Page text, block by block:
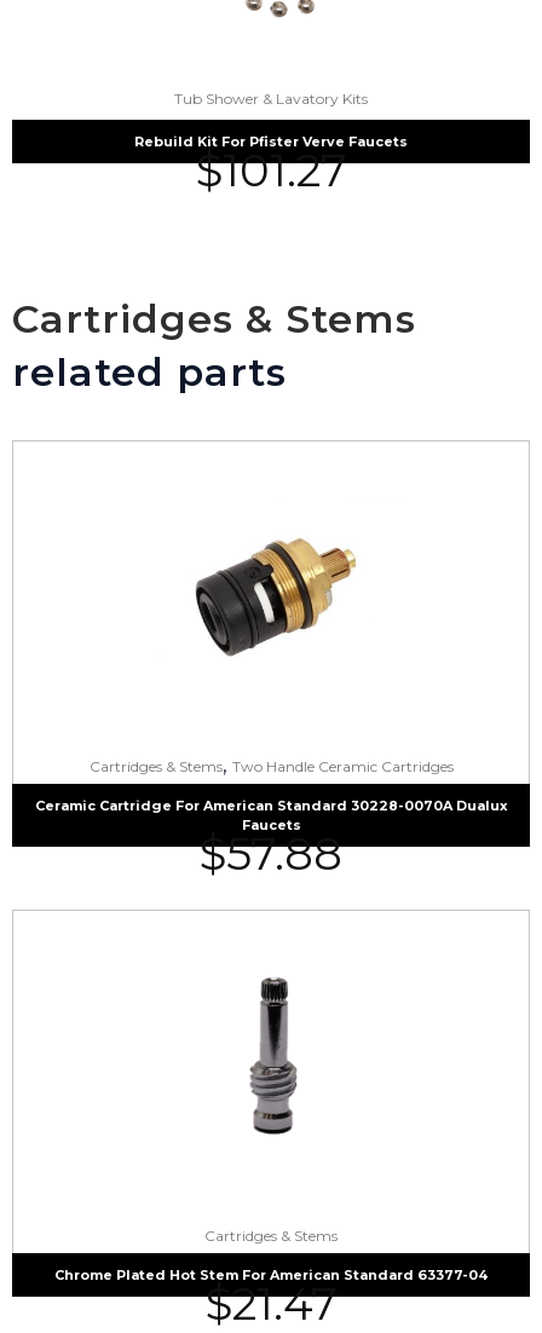
Tub Shower & Lavatory Kits
Rebuild Kit For Pfister Verve Faucets
$101.27
Cartridges & Stems
related parts
Cartridges & Stems, Two Handle Ceramic Cartridges
Ceramic Cartridge For American Standard 30228-0070A Dualux
Faucets
$57.88
Cartridges & Stems
Chrome Plated Hot Stem For American Standard 63377-04
$21.47